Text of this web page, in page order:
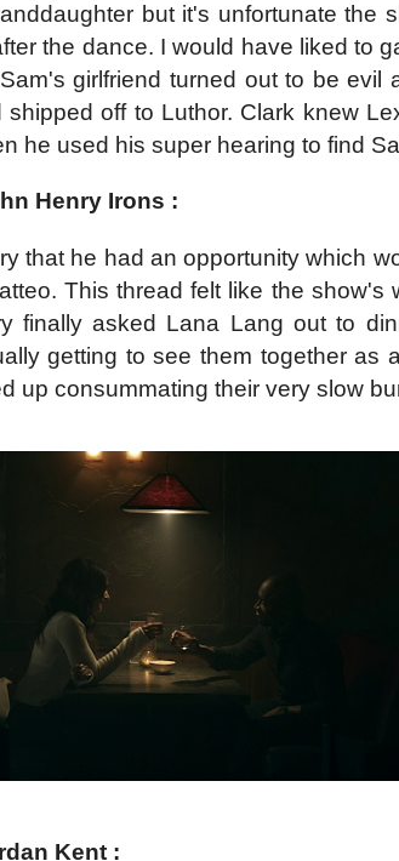
but it's unfortunate the
the dance. I would have liked to
girlfriend turned out to be evil
shipped off to Luthor. Clark knew
he used his super hearing to find
Henry Irons :
that he had an opportunity which
This thread felt like the
finally asked Lana Lang out to
getting to see them together as
up consummating their very slow
Kent :